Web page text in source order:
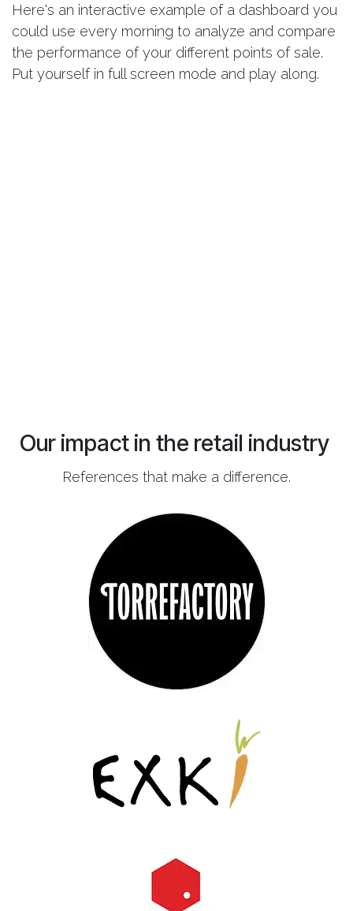
Here's an interactive example of a dashboard you
could use every morning to analyze and compare
the performance of your different points of sale.
Put yourself in full screen mode and play along.
Our impact in the retail industry
References that make a difference.